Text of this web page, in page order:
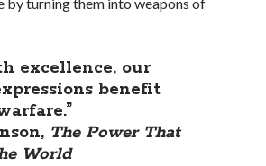
excellence, our
benefit
The Power That
World